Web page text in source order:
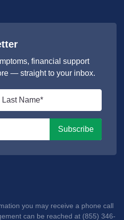
financial support
— straight to your inbox.
Subscribe
you may receive a phone call
can be reached at (855) 346-